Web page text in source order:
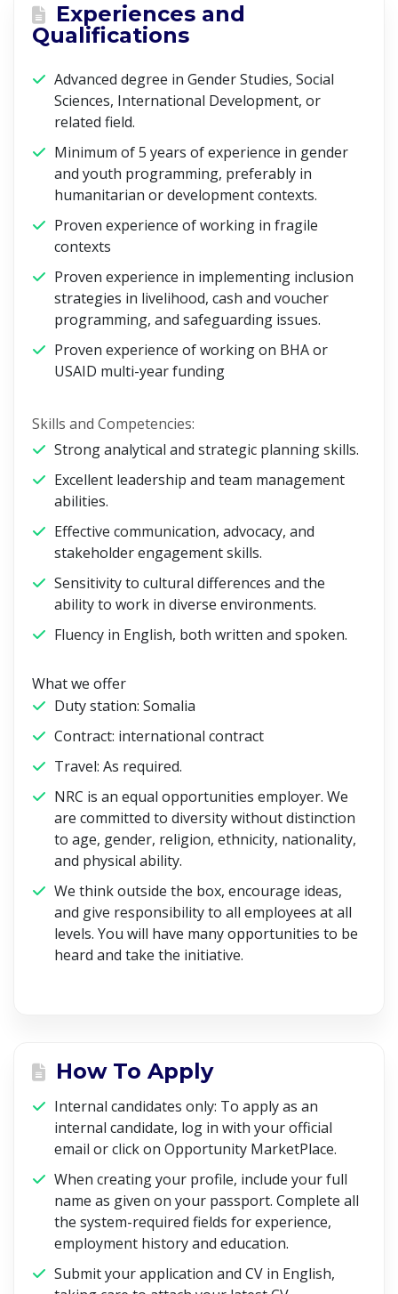
Experiences and
Qualifications
Advanced degree in Gender Studies, Social
Sciences, International Development, or
related field.
Minimum of 5 years of experience in gender
and youth programming, preferably in
humanitarian or development contexts.
Proven experience of working in fragile
contexts
Proven experience in implementing inclusion
strategies in livelihood, cash and voucher
programming, and safeguarding issues.
Proven experience of working on BHA or
USAID multi-year funding
Skills and Competencies:
Strong analytical and strategic planning skills.
Excellent leadership and team management
abilities.
Effective communication, advocacy, and
stakeholder engagement skills.
Sensitivity to cultural differences and the
ability to work in diverse environments.
Fluency in English, both written and spoken.
What we offer
Duty station: Somalia
Contract: international contract
Travel: As required.
NRC is an equal opportunities employer. We
are committed to diversity without distinction
to age, gender, religion, ethnicity, nationality,
and physical ability.
We think outside the box, encourage ideas,
and give responsibility to all employees at all
levels. You will have many opportunities to be
heard and take the initiative.
How To Apply
Internal candidates only: To apply as an
internal candidate, log in with your official
email or click on Opportunity MarketPlace.
When creating your profile, include your full
name as given on your passport. Complete all
the system-required fields for experience,
employment history and education.
Submit your application and CV in English,